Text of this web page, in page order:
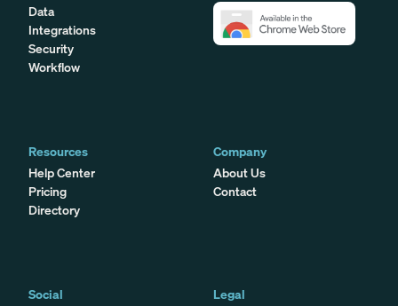
Data
Integrations
Security
Workflow
Resources
Help Center
Pricing
Directory
Company
About Us
Contact
Social
Legal